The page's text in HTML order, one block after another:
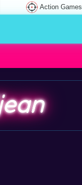
Action Games